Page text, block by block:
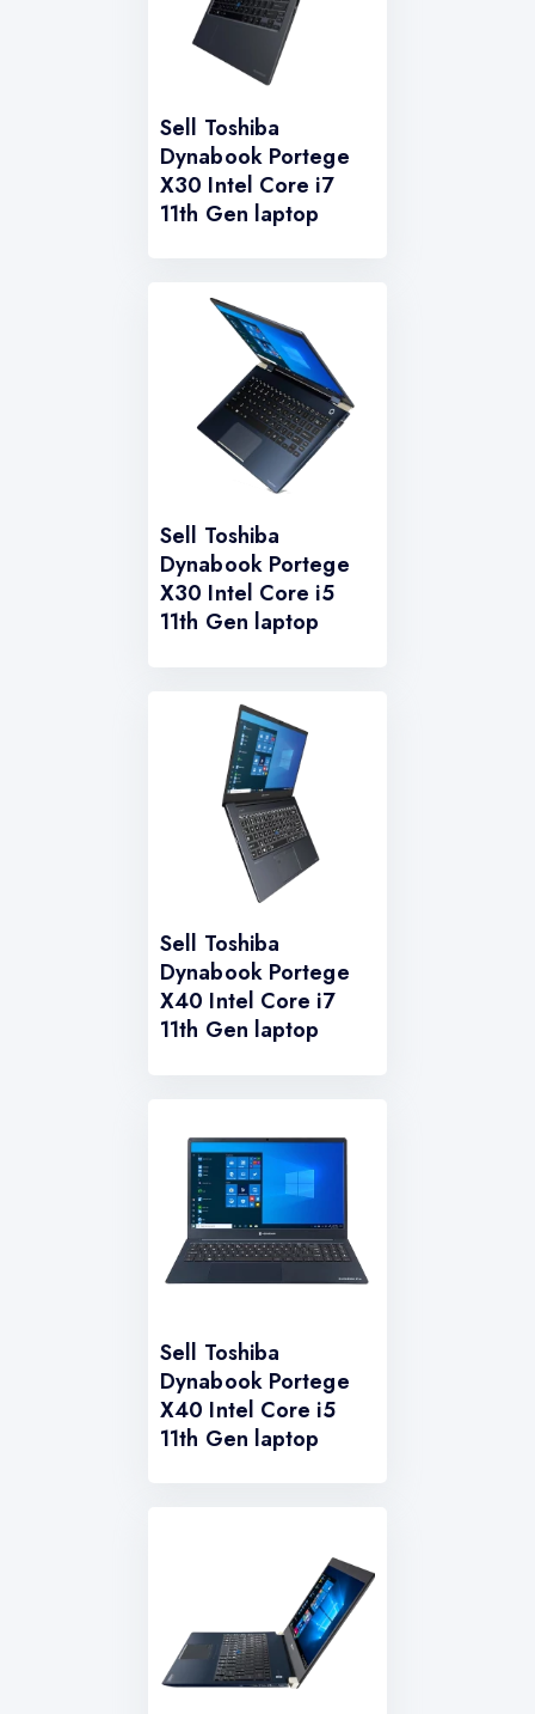
Sell Toshiba
Dynabook Portege
X30 Intel Core i7
11th Gen laptop
Sell Toshiba
Dynabook Portege
X30 Intel Core i5
11th Gen laptop
Sell Toshiba
Dynabook Portege
X40 Intel Core i7
11th Gen laptop
Sell Toshiba
Dynabook Portege
X40 Intel Core i5
11th Gen laptop